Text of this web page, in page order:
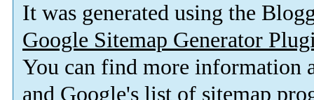
It was generated using the
Google Sitemap Generator
You can find more information
and Google's list of sitemap